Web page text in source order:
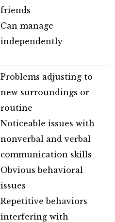
friends
Can manage
independently
Problems adjusting to
new surroundings or
routine
Noticeable issues with
nonverbal and verbal
communication skills
Obvious behavioral
issues
Repetitive behaviors
interfering with